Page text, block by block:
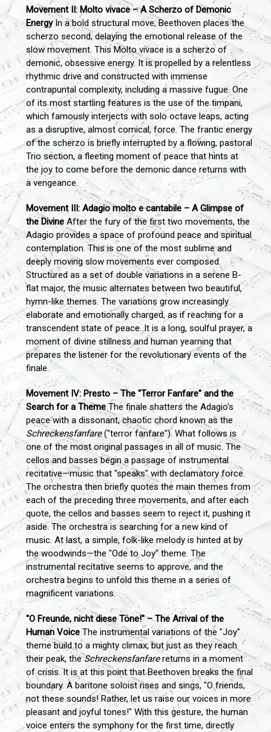
Movement II: Molto vivace – A Scherzo of Demonic
EnergyIn a bold structural move, Beethoven places the
scherzo second, delaying the emotional release of the
slow movement. This Molto vivace is a scherzo of
demonic, obsessive energy. It is propelled by a relentless
rhythmic drive and constructed with immense
contrapuntal complexity, including a massive fugue. One
of its most startling features is the use of the timpani,
which famously interjects with solo octave leaps, acting
as a disruptive, almost comical, force. The frantic energy
of the scherzo is briefly interrupted by a flowing, pastoral
Trio section, a fleeting moment of peace that hints at
the joy to come before the demonic dance returns with
a vengeance.
Movement III: Adagio molto e cantabile – A Glimpse of
the Divine After the fury of the first two movements, the
Adagio provides a space of profound peace and spiritual
contemplation. This is one of the most sublime and
deeply moving slow movements ever composed.
Structured as a set of double variations in a serene B-
flat major, the music alternates between two beautiful,
hymn-like themes. The variations grow increasingly
elaborate and emotionally charged, as if reaching for a
transcendent state of peace. It is a long, soulful prayer, a
moment of divine stillness and human yearning that
prepares the listener for the revolutionary events of the
finale.
Movement IV: Presto – The "Terror Fanfare" and the
Search for a ThemeThe finale shatters the Adagio's
peace with a dissonant, chaotic chord known as the
Schreckensfanfare("terror fanfare"). What follows is
one of the most original passages in all of music. The
cellos and basses begin a passage of instrumental
recitative—music that "speaks" with declamatory force.
The orchestra then briefly quotes the main themes from
each of the preceding three movements, and after each
quote, the cellos and basses seem to reject it, pushing it
aside. The orchestra is searching for a new kind of
music. At last, a simple, folk-like melody is hinted at by
the woodwinds—the "Ode to Joy" theme. The
instrumental recitative seems to approve, and the
orchestra begins to unfold this theme in a series of
magnificent variations.
"O Freunde, nicht diese Töne!" – The Arrival of the
Human Voice The instrumental variations of the "Joy"
theme build to a mighty climax, but just as they reach
their peak, theSchreckensfanfarereturns in a moment
of crisis. It is at this point that Beethoven breaks the final
boundary. A baritone soloist rises and sings, "O friends,
not these sounds! Rather, let us raise our voices in more
pleasant and joyful tones!" With this gesture, the human
voice enters the symphony for the first time, directly